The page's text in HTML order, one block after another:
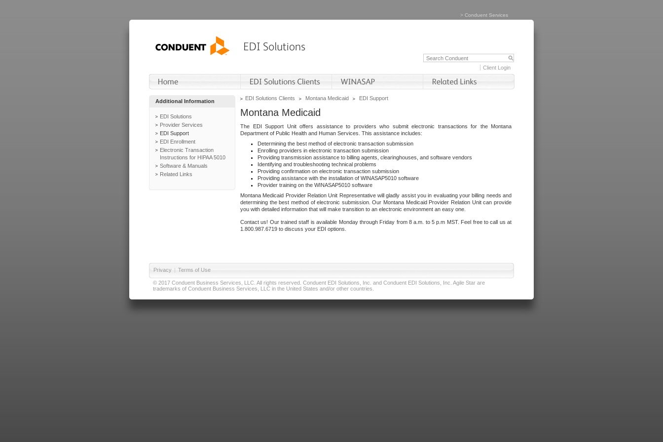
> Conduent Services
Client Login
Additional Information
EDI Solutions
Provider Services
EDI Support
EDI Enrollment
Electronic Transaction
Instructions for HIPAA 5010
Software & Manuals
Related Links
EDI Solutions Clients Montana Medicaid EDI Support
Montana Medicaid
The EDI Support Unit offers assistance to providers who submit electronic transactions for the Montana
Department of Public Health and Human Services. This assistance includes:
Determining the best method of electronic transaction submission
Enrolling providers in electronic transaction submission
Providing transmission assistance to billing agents, clearinghouses, and software vendors
Identifying and troubleshooting technical problems
Providing confirmation on electronic transaction submission
Providing assistance with the installation of WINASAP5010 software
Provider training on the WINASAP5010 software
Montana Medicaid Provider Relation Unit Representative will gladly assist you in evaluating your billing needs and
determining the best method of electronic submission. Our Montana Medicaid Provider Relation Unit can provide
you with detailed information that will make transition to an electronic environment an easy one.
Contact us! Our trained staff is available Monday through Friday from 8 a.m. to 5 p.m MST. Feel free to call us at
1.800.987.6719 to discuss your EDI options.
Privacy | Terms of Use
© 2017 Conduent Business Services, LLC. All rights reserved. Conduent EDI Solutions, Inc. and Conduent EDI Solutions, Inc. Agile Star are
trademarks of Conduent Business Services, LLC in the United States and/or other countries.